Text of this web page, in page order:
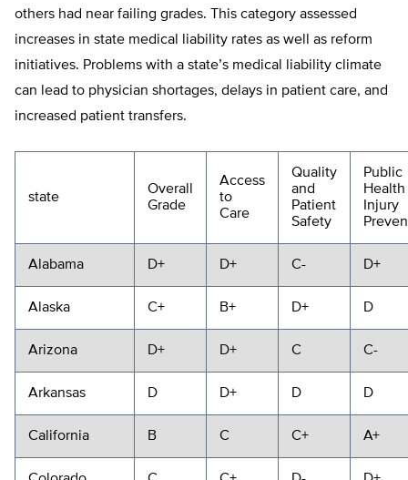
others had near failing grades. This category assessed
increases in state medical liability rates as well as reform
initiatives. Problems with a state’s medical liability climate
can lead to physician shortages, delays in patient care, and
increased patient transfers.
state
Overall
Grade
Access
to
Care
Quality
and
Patient
Safety
Public
Injury
Alabama D+ D+ C- D+
Alaska C+ B+ D+ D
Arizona D+ D+ C C-
Arkansas D D+ D D
California B C C+ A+